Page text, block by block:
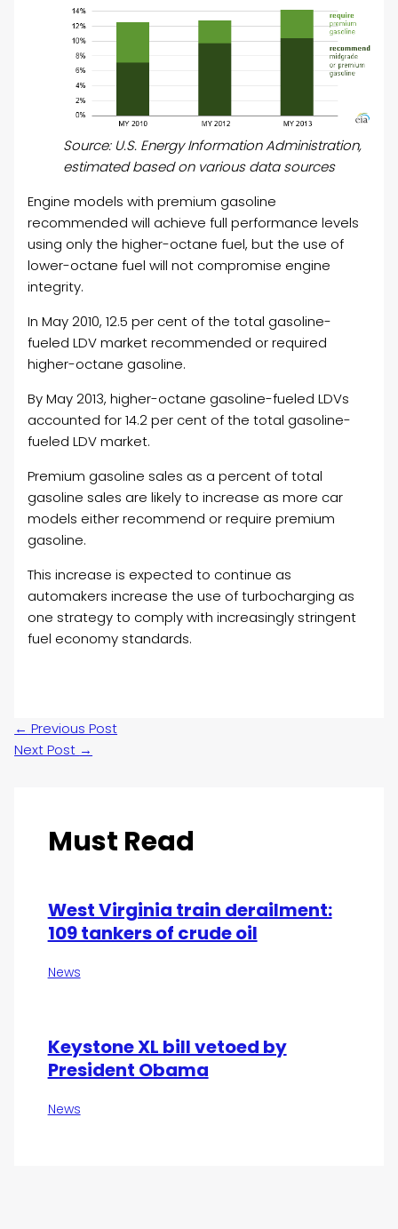
Source: U.S. Energy Information Administration,
estimated based on various data sources
Engine models with premium gasoline
recommended will achieve full performance levels
using only the higher-octane fuel, but the use of
lower-octane fuel will not compromise engine
integrity.
In May 2010, 12.5 per cent of the total gasoline-
fueled LDV market recommended or required
higher-octane gasoline.
By May 2013, higher-octane gasoline-fueled LDVs
accounted for 14.2 per cent of the total gasoline-
fueled LDV market.
Premium gasoline sales as a percent of total
gasoline sales are likely to increase as more car
models either recommend or require premium
gasoline.
This increase is expected to continue as
automakers increase the use of turbocharging as
one strategy to comply with increasingly stringent
fuel economy standards.
← Previous Post
Next Post →
Must Read
West Virginia train derailment:
109 tankers of crude oil
News
Keystone XL bill vetoed by
President Obama
News